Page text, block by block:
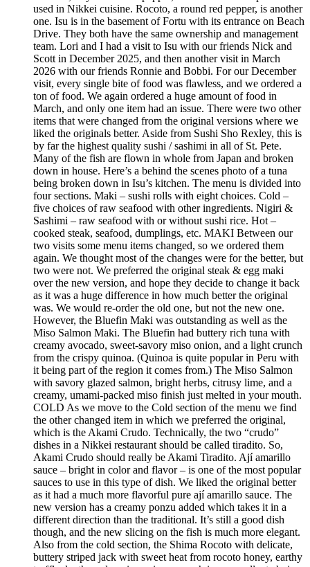
used in Nikkei cuisine. Rocoto, a round red pepper, is another
one. Isu is in the basement of Fortu with its entrance on Beach
Drive. They both have the same ownership and management
team. Lori and I had a visit to Isu with our friends Nick and
Scott in December 2025, and then another visit in March
2026 with our friends Ronnie and Bobbi. For our December
visit, every single bite of food was flawless, and we ordered a
ton of food. We again ordered a huge amount of food in
March, and only one item had an issue. There were two other
items that were changed from the original versions where we
liked the originals better. Aside from Sushi Sho Rexley, this is
by far the highest quality sushi / sashimi in all of St. Pete.
Many of the fish are flown in whole from Japan and broken
down in house. Here’s a behind the scenes photo of a tuna
being broken down in Isu’s kitchen. The menu is divided into
four sections. Maki – sushi rolls with eight choices. Cold –
five choices of raw seafood with other ingredients. Nigiri &
Sashimi – raw seafood with or without sushi rice. Hot –
cooked steak, seafood, dumplings, etc. MAKI Between our
two visits some menu items changed, so we ordered them
again. We thought most of the changes were for the better, but
two were not. We preferred the original steak & egg maki
over the new version, and hope they decide to change it back
as it was a huge difference in how much better the original
was. We would re-order the old one, but not the new one.
However, the Bluefin Maki was outstanding as well as the
Miso Salmon Maki. The Bluefin had buttery rich tuna with
creamy avocado, sweet-savory miso onion, and a light crunch
from the crispy quinoa. (Quinoa is quite popular in Peru with
it being part of the region it comes from.) The Miso Salmon
with savory glazed salmon, bright herbs, citrusy lime, and a
creamy, umami-packed miso finish just melted in your mouth.
COLD As we move to the Cold section of the menu we find
the other changed item in which we preferred the original,
which is the Akami Crudo. Technically, the two “crudo”
dishes in a Nikkei restaurant should be called tiradito. So,
Akami Crudo should really be Akami Tiradito. Ají amarillo
sauce – bright in color and flavor – is one of the most popular
sauces to use in this type of dish. We liked the original better
as it had a much more flavorful pure ají amarillo sauce. The
new version has a creamy ponzu added which takes it in a
different direction than the traditional. It’s still a good dish
though, and the new slicing on the fish is much more elegant.
Also from the cold section, the Shima Rocoto with delicate,
buttery striped jack with sweet heat from rocoto honey, earthy